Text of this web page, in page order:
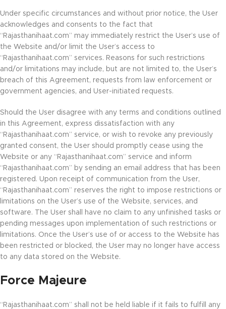
Under specific circumstances and without prior notice, the User
acknowledges and consents to the fact that
“Rajasthanihaat.com” may immediately restrict the User’s use of
the Website and/or limit the User’s access to
“Rajasthanihaat.com” services. Reasons for such restrictions
and/or limitations may include, but are not limited to, the User’s
breach of this Agreement, requests from law enforcement or
government agencies, and User-initiated requests.
Should the User disagree with any terms and conditions outlined
in this Agreement, express dissatisfaction with any
“Rajasthanihaat.com” service, or wish to revoke any previously
granted consent, the User should promptly cease using the
Website or any “Rajasthanihaat.com” service and inform
“Rajasthanihaat.com” by sending an email address that has been
registered. Upon receipt of communication from the User,
“Rajasthanihaat.com” reserves the right to impose restrictions or
limitations on the User’s use of the Website, services, and
software. The User shall have no claim to any unfinished tasks or
pending messages upon implementation of such restrictions or
limitations. Once the User’s use of or access to the Website has
been restricted or blocked, the User may no longer have access
to any data stored on the Website.
Force Majeure
“Rajasthanihaat.com” shall not be held liable if it fails to fulfill any